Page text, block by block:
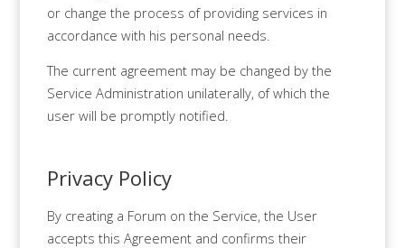
or change the process of providing services in
accordance with his personal needs.
The current agreement may be changed by the
Service Administration unilaterally, of which the
user will be promptly notified.
Privacy Policy
By creating a Forum on the Service, the User
accepts this Agreement and confirms their